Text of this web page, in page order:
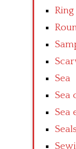
Sea
Sea
Sea